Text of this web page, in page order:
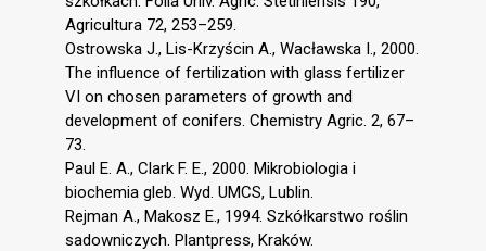
Agricultura 72, 253–259.
Ostrowska J., Lis-Krzyścin A., Wacławska I., 2000.
The influence of fertilization with glass fertilizer
VI on chosen parameters of growth and
development of conifers. Chemistry Agric. 2, 67–
73.
Paul E. A., Clark F. E., 2000. Mikrobiologia i
biochemia gleb. Wyd. UMCS, Lublin.
Rejman A., Makosz E., 1994. Szkółkarstwo roślin
sadowniczych. Plantpress, Kraków.